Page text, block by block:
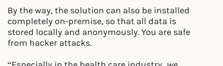
By the way, the solution can also be installed
completely on-premise, so that all data is
stored locally and anonymously. You are safe
from hacker attacks.